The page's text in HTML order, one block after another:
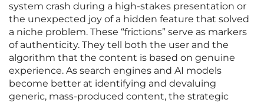
system crash during a high-stakes presentation or
the unexpected joy of a hidden feature that solved
a niche problem. These “frictions” serve as markers
of authenticity. They tell both the user and the
algorithm that the content is based on genuine
experience. As search engines and AI models
become better at identifying and devaluing
generic, mass-produced content, the strategic